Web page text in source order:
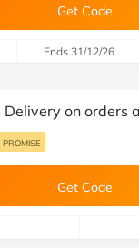
Get Code
Ends 31/12/26
Delivery on orders
Get Code